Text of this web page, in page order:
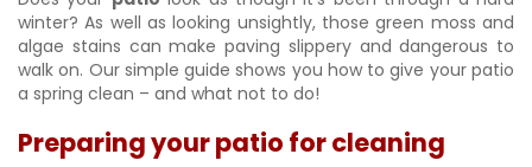
winter? As well as looking unsightly, those green moss and
algae stains can make paving slippery and dangerous to
walk on. Our simple guide shows you how to give your patio
a spring clean – and what not to do!
Preparing your patio for cleaning